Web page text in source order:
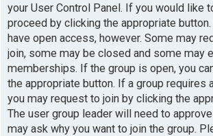
your User Control Panel. If you would like
proceed by clicking the appropriate
have open access, however. Some may
join, some may be closed and some may
memberships. If the group is open, you
the appropriate button. If a group requires
you may request to join by clicking the
The user group leader will need to
may ask why you want to join the group.